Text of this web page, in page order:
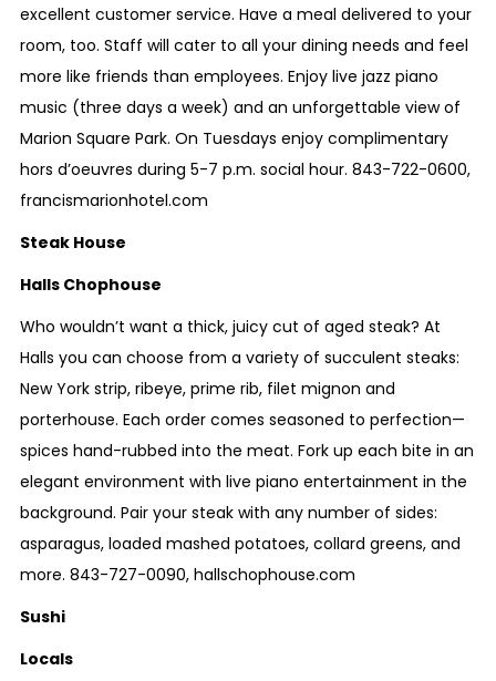
excellent customer service. Have a meal delivered to your
room, too. Staff will cater to all your dining needs and feel
more like friends than employees. Enjoy live jazz piano
music (three days a week) and an unforgettable view of
Marion Square Park. On Tuesdays enjoy complimentary
hors d’oeuvres during 5-7 p.m. social hour. 843-722-0600,
francismarionhotel.com
Steak House
Halls Chophouse
Who wouldn’t want a thick, juicy cut of aged steak? At
Halls you can choose from a variety of succulent steaks:
New York strip, ribeye, prime rib, filet mignon and
porterhouse. Each order comes seasoned to perfection—
spices hand-rubbed into the meat. Fork up each bite in an
elegant environment with live piano entertainment in the
background. Pair your steak with any number of sides:
asparagus, loaded mashed potatoes, collard greens, and
more. 843-727-0090, hallschophouse.com
Sushi
Locals